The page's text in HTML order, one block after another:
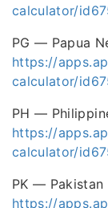
calculator/
PG — Papua
https://
calculator/
PH —
https://
calculator/
PK — Pakistan
https://